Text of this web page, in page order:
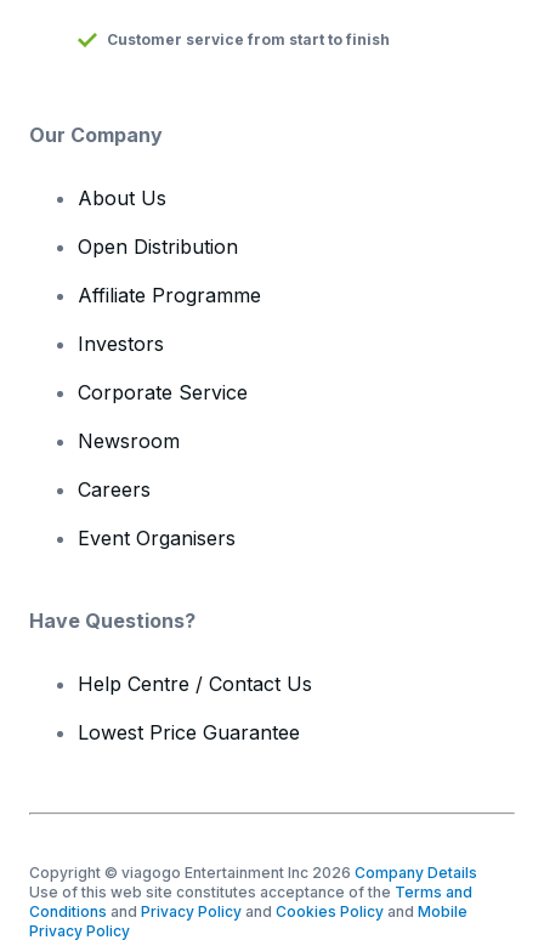
Customer service from start to finish
Our Company
About Us
Open Distribution
Affiliate Programme
Investors
Corporate Service
Newsroom
Careers
Event Organisers
Have Questions?
Help Centre / Contact Us
Lowest Price Guarantee
Copyright © viagogo Entertainment Inc 2026 Company Details
Use of this web site constitutes acceptance of the Terms and
Conditions and Privacy Policy and Cookies Policy and Mobile
Privacy Policy